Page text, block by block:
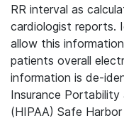
RR interval as
cardiologist reports.
allow this
patients overall
information is de-
Insurance
(HIPAA) Safe Harbor